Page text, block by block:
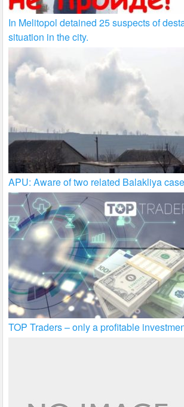
In Melitopol detained 25 suspects of
situation in the city.
APU: Aware of two related Balakliya
TOP Traders – only a profitable